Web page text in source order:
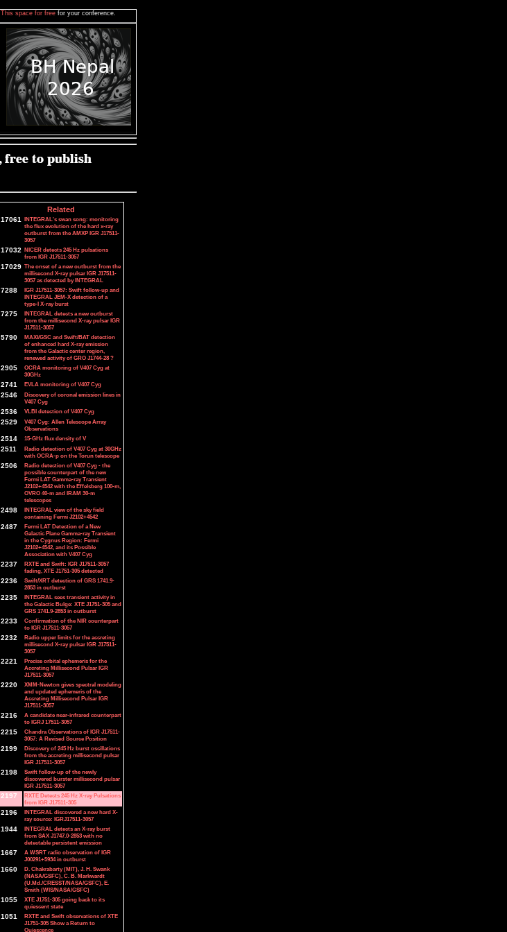
This space for free for your conference.
Related
17061 INTEGRAL's swan song: monitoring
the flux evolution of the hard x-ray
outburst from the AMXP IGR J17511-
3057
17032 NICER detects 245 Hz pulsations
from IGR J17511-3057
17029 The onset of a new outburst from the
millisecond X-ray pulsar IGR J17511-
3057 as detected by INTEGRAL
7288
IGR J17511-3057: Swift follow-up and
INTEGRAL JEM-X detection of a
type-I X-ray burst
7275
INTEGRAL detects a new outburst
from the millisecond X-ray pulsar IGR
J17511-3057
5790
MAXI/GSC and Swift/BAT detection
of enhanced hard X-ray emission
from the Galactic center region,
renewed activity of GRO J1744-28 ?
2905
OCRA monitoring of V407 Cyg at
30GHz
2741 EVLA monitoring of V407 Cyg
2546
Discovery of coronal emission lines in
V407 Cyg
2536 VLBI detection of V407 Cyg
2529
V407 Cyg: Allen Telescope Array
Observations
2514 15-GHz flux density of V
2511
Radio detection of V407 Cyg at 30GHz
with OCRA-p on the Torun telescope
2506
Radio detection of V407 Cyg - the
possible counterpart of the new
Fermi LAT Gamma-ray Transient
J2102+4542 with the Effelsberg 100-m,
OVRO 40-m and IRAM 30-m
telescopes
2498
INTEGRAL view of the sky field
containing Fermi J2102+4542
2487
Fermi LAT Detection of a New
Galactic Plane Gamma-ray Transient
in the Cygnus Region: Fermi
J2102+4542, and its Possible
Association with V407 Cyg
2237
RXTE and Swift: IGR J17511-3057
fading, XTE J1751-305 detected
2236
Swift/XRT detection of GRS 1741.9-
2853 in outburst
2235
INTEGRAL sees transient activity in
the Galactic Bulge: XTE J1751-305 and
GRS 1741.9-2853 in outburst
2233
Confirmation of the NIR counterpart
to IGR J17511-3057
2232
Radio upper limits for the accreting
millisecond X-ray pulsar IGR J17511-
3057
2221
Precise orbital ephemeris for the
Accreting Millisecond Pulsar IGR
J17511-3057
2220
XMM-Newton gives spectral modeling
and updated ephemeris of the
Accreting Millisecond Pulsar IGR
J17511-3057
2216
A candidate near-infrared counterpart
to IGRJ 17511-3057
2215
Chandra Observations of IGR J17511-
3057: A Revised Source Position
2199
Discovery of 245 Hz burst oscillations
from the accreting millisecond pulsar
IGR J17511-3057
2198
Swift follow-up of the newly
discovered burster millisecond pulsar
IGR J17511-3057
2197
RXTE Detects 245 Hz X-ray Pulsations
from IGR J17511-305
2196
INTEGRAL discovered a new hard X-
ray source: IGRJ17511-3057
1944
INTEGRAL detects an X-ray burst
from SAX J1747.0-2853 with no
detectable persistent emission
1667
A WSRT radio observation of IGR
J00291+5934 in outburst
1660
D. Chakrabarty (MIT), J. H. Swank
(NASA/GSFC), C. B. Markwardt
(U.Md./CRESST/NASA/GSFC), E.
Smith (WIS/NASA/GSFC)
1055
XTE J1751-305 going back to its
quiescent state
1051
RXTE and Swift observations of XTE
J1751-305 Show a Return to
Quiescence